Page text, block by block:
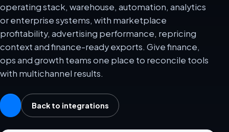
operating stack, warehouse, automation, analytics
or enterprise systems, with marketplace
profitability, advertising performance, repricing
context and finance-ready exports. Give finance,
ops and growth teams one place to reconcile tools
with multichannel results.
Back to integrations